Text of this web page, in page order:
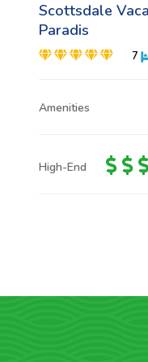
Scottsdale
Paradis
7
Amenities
High-End